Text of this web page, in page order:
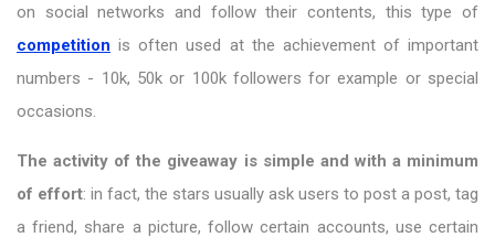
on social networks and follow their contents, this type of
competition is often used at the achievement of important
numbers - 10k, 50k or 100k followers for example or special
occasions.
The activity of the giveaway is simple and with a minimum
of effort: in fact, the stars usually ask users to post a post, tag
a friend, share a picture, follow certain accounts, use certain